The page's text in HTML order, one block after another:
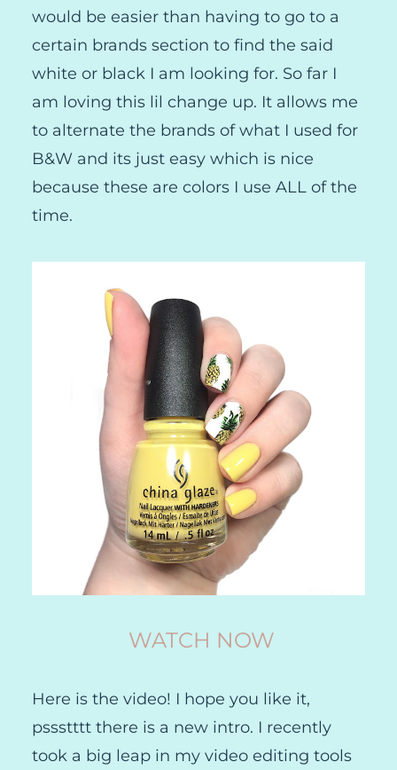
would be easier than having to go to a
certain brands section to find the said
white or black I am looking for. So far I
am loving this lil change up. It allows me
to alternate the brands of what I used for
B&W and its just easy which is nice
because these are colors I use ALL of the
time.
WATCH NOW
Here is the video! I hope you like it,
pssstttt there is a new intro. I recently
took a big leap in my video editing tools